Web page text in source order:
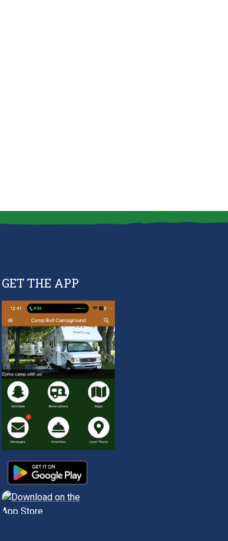
GET THE APP